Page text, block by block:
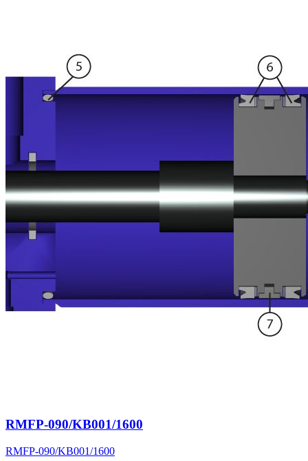
RMFP-090/KB001/1600
RMFP-090/KB001/1600